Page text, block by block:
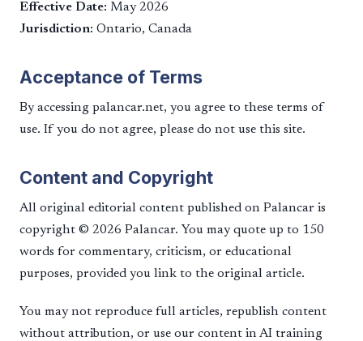
Effective Date: May 2026
Jurisdiction: Ontario, Canada
Acceptance of Terms
By accessing palancar.net, you agree to these terms of
use. If you do not agree, please do not use this site.
Content and Copyright
All original editorial content published on Palancar is
copyright © 2026 Palancar. You may quote up to 150
words for commentary, criticism, or educational
purposes, provided you link to the original article.
You may not reproduce full articles, republish content
without attribution, or use our content in AI training